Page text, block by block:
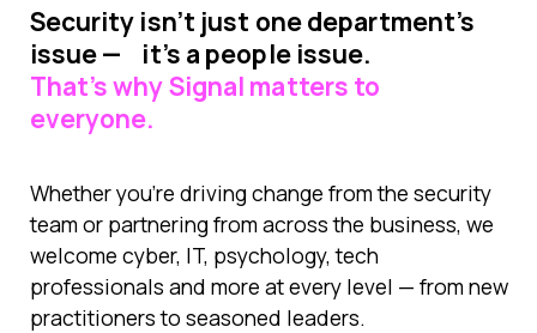
Security isn’t just one department’s
issue — it’s a people issue.
That’s why Signal matters to
everyone.
Whether you’re driving change from the security
team or partnering from across the business, we
welcome cyber, IT, psychology, tech
professionals and more at every level — from new
practitioners to seasoned leaders.